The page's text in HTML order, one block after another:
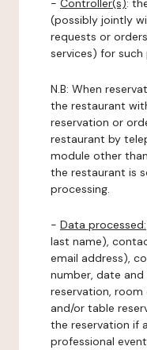
- Controller(s):
(possibly jointly
requests or
services) for such
N.B: When
the restaurant
reservation or
restaurant by
module other
the restaurant is
processing.
- Data processed:
last name),
email address),
number, date
reservation,
and/or table
the reservation if
professional